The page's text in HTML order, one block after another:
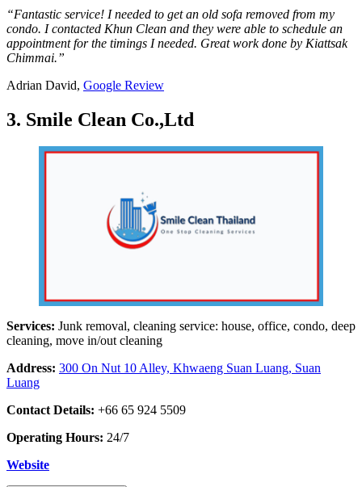
“Fantastic service! I needed to get an old sofa removed from my
condo. I contacted Khun Clean and they were able to schedule an
appointment for the timings I needed. Great work done by Kiattsak
Chimmai.”
Adrian David, Google Review
3. Smile Clean Co.,Ltd
Services: Junk removal, cleaning service: house, office, condo, deep
cleaning, move in/out cleaning
Address: 300 On Nut 10 Alley, Khwaeng Suan Luang, Suan
Luang
Contact Details: +66 65 924 5509
Operating Hours: 24/7
Website